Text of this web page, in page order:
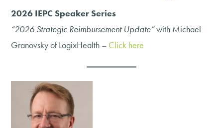
2026 IEPC Speaker Series
“2026 Strategic Reimbursement Update”with Michael
Granovsky of LogixHealth – Click here